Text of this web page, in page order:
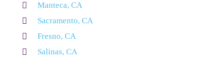
 Manteca, CA
 Sacramento, CA
 Fresno, CA

Salinas, CA